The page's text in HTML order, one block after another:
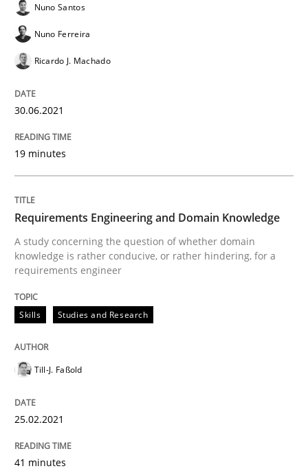
Skills Studies and Research
Requirements Engineering and
25. February 2021 · 41 minutes read
READ ARTICLE
Cross-discipline
Requirements Engineering in Job
Who works in RE and what competences do they
Nuno Santos
Nuno Ferreira
Ricardo J. Machado
30.06.2021
19 minutes
Requirements Engineering and Domain Knowledge
A study concerning the question of whether domain
knowledge is rather conducive, or rather hindering, for a
requirements engineer
Skills Studies and Research
Till-J. Faßold
25.02.2021
41 minutes